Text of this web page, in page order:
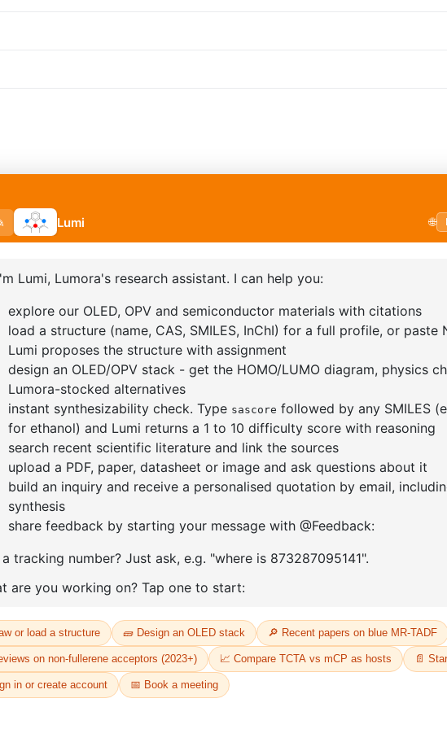
Tetrakis(2-(benzo[b]thiophen-2-
yl)pyridine-C2,N')(µ-
dichloro)diiridium(III)
CAS No:CAS No NA
Purity: 99.50%
Request a Quote
diphenylquinoxaline-C2,N')(µ-
dichloro)diiridium(III)
CAS No:CAS No NA
Purity:99.50%
Product No:DYT-PL-32-164
Request a Quote